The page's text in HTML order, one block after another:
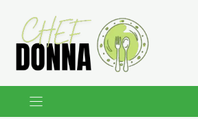
Skip
content